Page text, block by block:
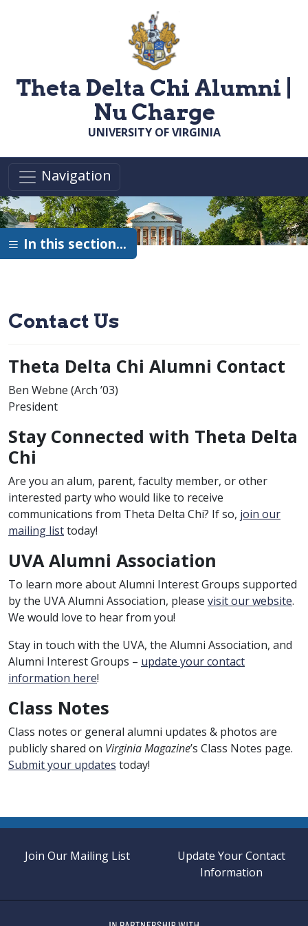
Theta Delta Chi Alumni |
Nu Charge
UNIVERSITY OF VIRGINIA
Navigation
In this section…
Contact Us
Theta Delta Chi Alumni Contact
Ben Webne (Arch class of
’03)
President
Stay Connected with Theta Delta
Chi
Are you an alum, parent, faculty member, or other
interested party who would like to receive
communications from Theta Delta Chi? If so, join our
mailing listtoday!
UVA Alumni Association
To learn more about Alumni Interest Groups supported
by the UVA Alumni Association, please visit our website.
We would love to hear from you!
Stay in touch with the UVA, the Alumni Association, and
Alumni Interest Groups – update your contact
information here!
Class Notes
Class notes or general alumni updates & photos are
publicly shared on Virginia Magazine’s Class Notes page.
Submit your updates today!
Join Our Mailing List
Update Your Contact
Information